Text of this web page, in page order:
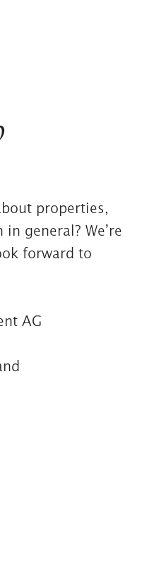
properties,
general? We’re
forward to
AG